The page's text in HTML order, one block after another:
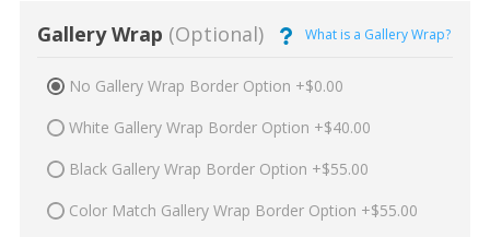
Gallery Wrap (Optional) What is a Gallery Wrap?
No Gallery Wrap Border Option +$0.00
White Gallery Wrap Border Option +$40.00
Black Gallery Wrap Border Option +$55.00
Color Match Gallery Wrap Border Option +$55.00